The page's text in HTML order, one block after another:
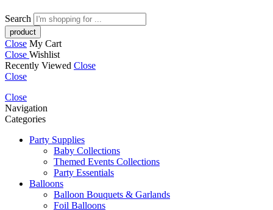
Search
Close My Cart
Close Wishlist
Recently Viewed Close
Close
Close
Navigation
Categories
Party Supplies
Baby Collections
Themed Events Collections
Party Essentials
Balloons
Balloon Bouquets & Garlands
Foil Balloons